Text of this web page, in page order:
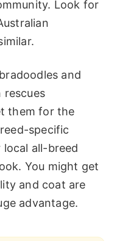
Look for
and
rescues
them for the
specific
local all-breed
You might get
and coat are
advantage.